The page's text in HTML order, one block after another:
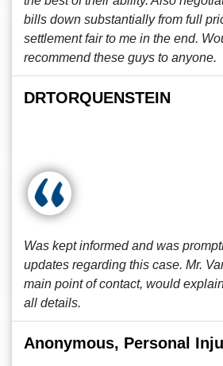
bills down substantially from full
settlement fair to me in the end.
recommend these guys to anyone.
DRTORQUENSTEIN
Was kept informed and was
updates regarding this case. Mr.
main point of contact, would
all details.
Anonymous, Personal